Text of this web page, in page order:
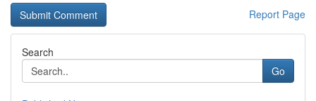
Report Page
Search
Go